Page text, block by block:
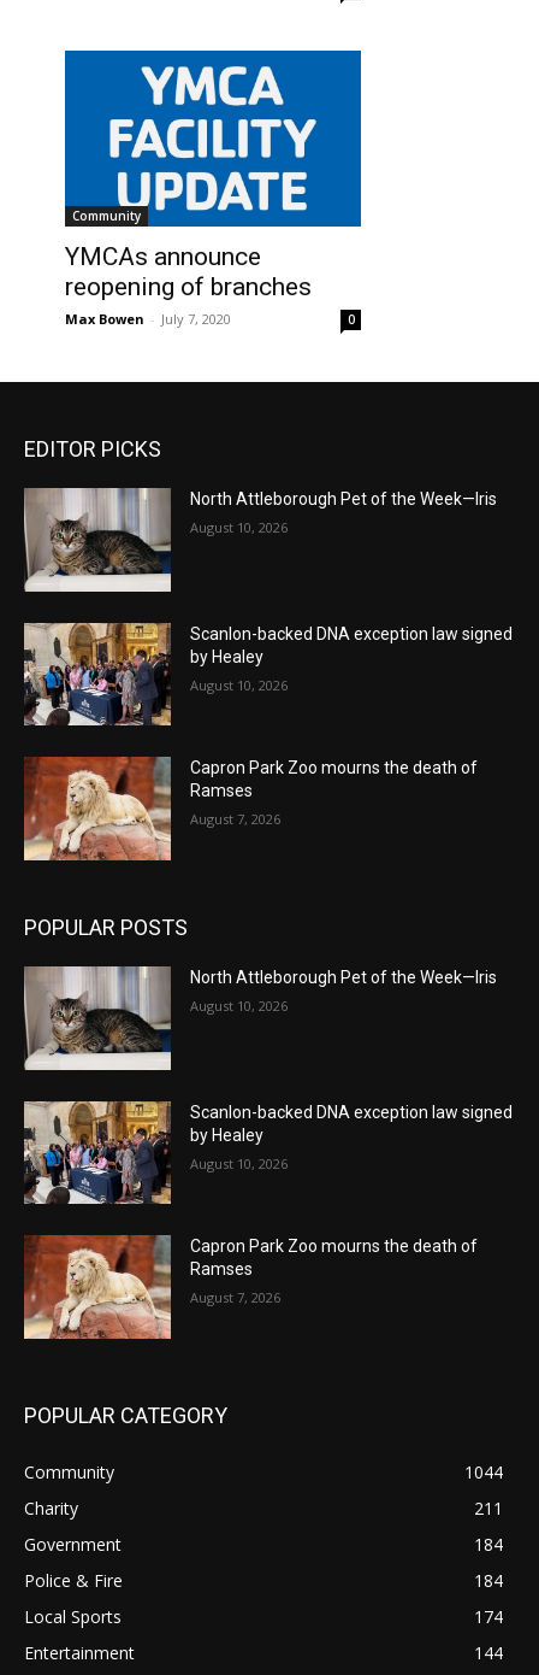
Community
YMCAs announce
reopening of branches
Max Bowen - July 7, 2020 0
EDITOR PICKS
North Attleborough Pet of the Week—Iris
August 10, 2026
Scanlon-backed DNA exception law signed
by Healey
August 10, 2026
Capron Park Zoo mourns the death of
Ramses
August 7, 2026
POPULAR POSTS
North Attleborough Pet of the Week—Iris
August 10, 2026
Scanlon-backed DNA exception law signed
by Healey
August 10, 2026
Capron Park Zoo mourns the death of
Ramses
August 7, 2026
POPULAR CATEGORY
Community
1044
Charity
211
Government
184
Police & Fire
184
Local Sports
174
Entertainment
144